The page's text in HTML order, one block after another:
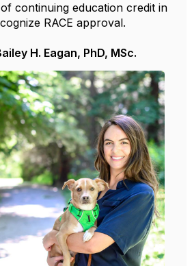
continuing education credit in
RACE approval.
H. Eagan, PhD, MSc.